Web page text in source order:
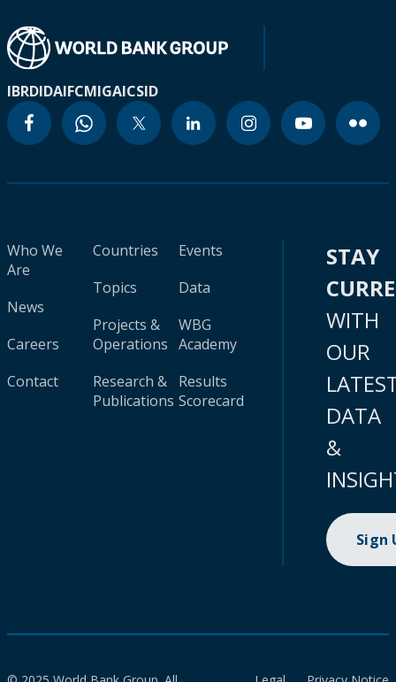
IBRDIDAIFCMIGAICSID
Who We
Are
News
Careers
Contact
Countries
Topics
Projects &
Operations
Research &
Publications
Events
Data
WBG
Academy
Results
Scorecard
STAY
WITH
OUR
DATA
&
Sign